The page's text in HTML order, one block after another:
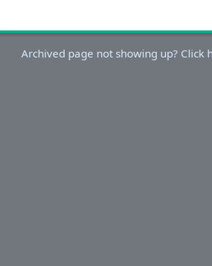
Archived page not showing up? Click